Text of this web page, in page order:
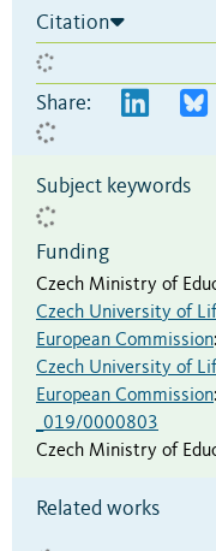
Citation
Share:
Subject keywords
Funding
Czech Ministry of
Czech University of
European Commission:
Czech University of
European Commission:
_019/0000803
Czech Ministry of
Related works